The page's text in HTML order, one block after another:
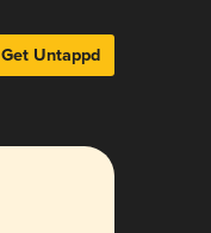
Get Untappd